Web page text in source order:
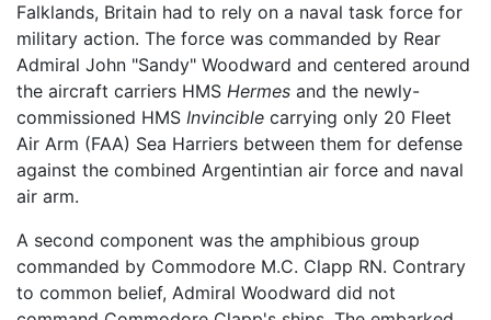
Falklands, Britain had to rely on a naval task force for
military action. The force was commanded by Rear
Admiral John "Sandy" Woodward and centered around
the aircraft carriers HMS Hermes and the newly-
commissioned HMS Invincible carrying only 20 Fleet
Air Arm (FAA) Sea Harriers between them for defense
against the combined Argentintian air force and naval
air arm.
A second component was the amphibious group
commanded by Commodore M.C. Clapp RN. Contrary
to common belief, Admiral Woodward did not